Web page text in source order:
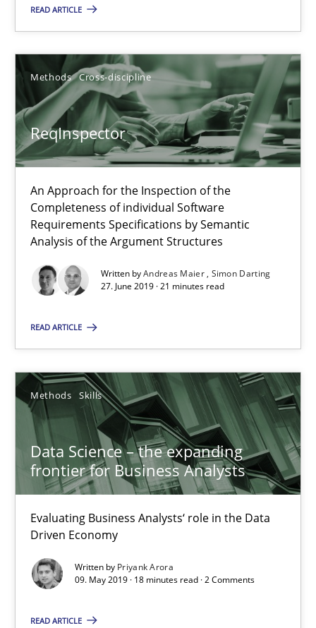
READ ARTICLE
Methods Cross-discipline
ReqInspector
An Approach for the Inspection of the
Completeness of individual Software
Requirements Specifications by Semantic
Analysis of the Argument Structures
Written byAndreas Maier Simon Darting
27. June 2019 · 21 minutes read
READ ARTICLE
Methods Skills
Data Science – the expanding
frontier for Business Analysts
Evaluating Business Analysts‘ role in the Data
Driven Economy
Written by Priyank Arora
09. May 2019 · 18 minutes read · 2 Comments
READ ARTICLE
58 minutes
ReqInspector
Methods Cross-discipline
Andreas Maier
21 minutes
Data Science – the expanding frontier for Business
Evaluating Business Analysts‘ role in the Data Driven Economy
Methods Skills